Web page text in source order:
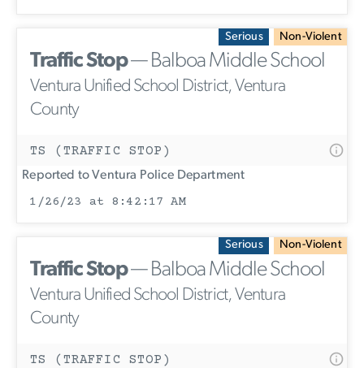
Serious Non-Violent
Traffic Stop— Balboa Middle School
Ventura Unified School District, Ventura
County
TS (TRAFFIC STOP)
Reported to Ventura Police Department
1/26/23 at 8:42:17 AM
Serious Non-Violent
Traffic Stop— Balboa Middle School
Ventura Unified School District, Ventura
County
TS (TRAFFIC STOP)